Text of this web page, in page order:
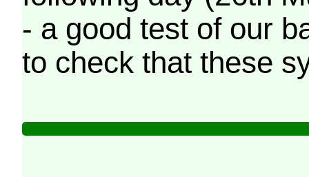
- a good test of our
to check that these